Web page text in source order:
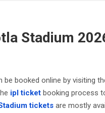
Stadium
be booked online by visiting
ipl ticket booking process
tickets are mostly